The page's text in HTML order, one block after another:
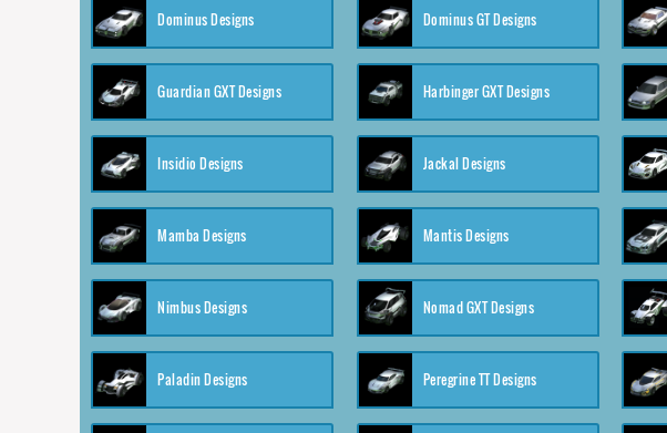
Dominus Designs Dominus GT Designs
Guardian GXT Designs Harbinger GXT Designs
Insidio Designs Jackal Designs
Mamba Designs Mantis Designs
Nimbus Designs Nomad GXT Designs
Paladin Designs Peregrine TT Designs